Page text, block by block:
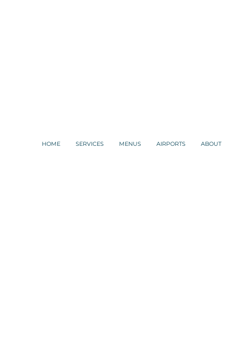
HOME SERVICES MENUS AIRPORTS ABOUT